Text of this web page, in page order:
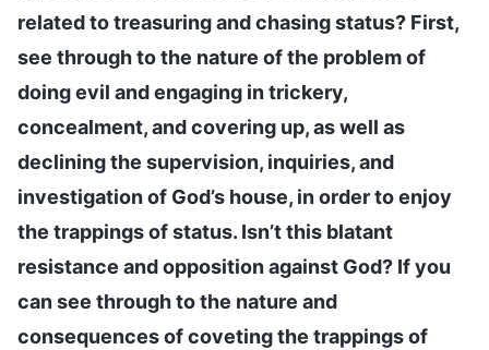
related to treasuring and chasing status? First,
see through to the nature of the problem of
doing evil and engaging in trickery,
concealment, and covering up, as well as
declining the supervision, inquiries, and
investigation of God’s house, in order to enjoy
the trappings of status. Isn’t this blatant
resistance and opposition against God? If you
can see through to the nature and
consequences of coveting the trappings of